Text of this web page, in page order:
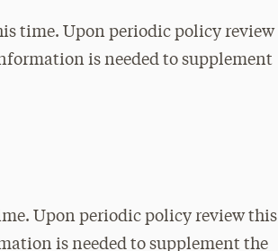
time. Upon periodic policy review
is needed to supplement
Upon periodic policy review this
is needed to supplement the